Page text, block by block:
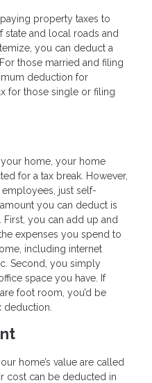
property taxes to
state and local roads and
you can deduct a
those married and filing
deduction for
for those single or filing
home, your home
for a tax break. However,
just self-
you can deduct is
you can add up and
expenses you spend to
including internet
Second, you simply
space you have. If
foot room, you’d be
deduction.
home’s value are called
cost can be deducted in